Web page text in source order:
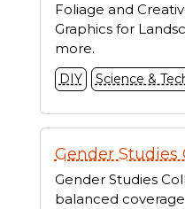
Foliage and
Graphics for
more.
DIY Science &
Gender Studies
Gender Studies
balanced